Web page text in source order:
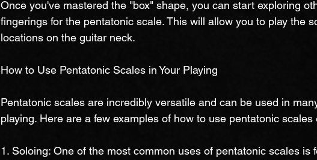
Once you've mastered the "box" shape, you can start exploring
fingerings for the pentatonic scale. This will allow you to play the
locations on the guitar neck.
How to Use Pentatonic Scales in Your Playing
Pentatonic scales are incredibly versatile and can be used in
playing. Here are a few examples of how to use pentatonic scales
1. Soloing: One of the most common uses of pentatonic scales is